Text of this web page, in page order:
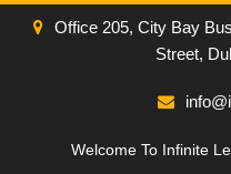
Office 205, City Bay
Street,
Welcome To Infinite